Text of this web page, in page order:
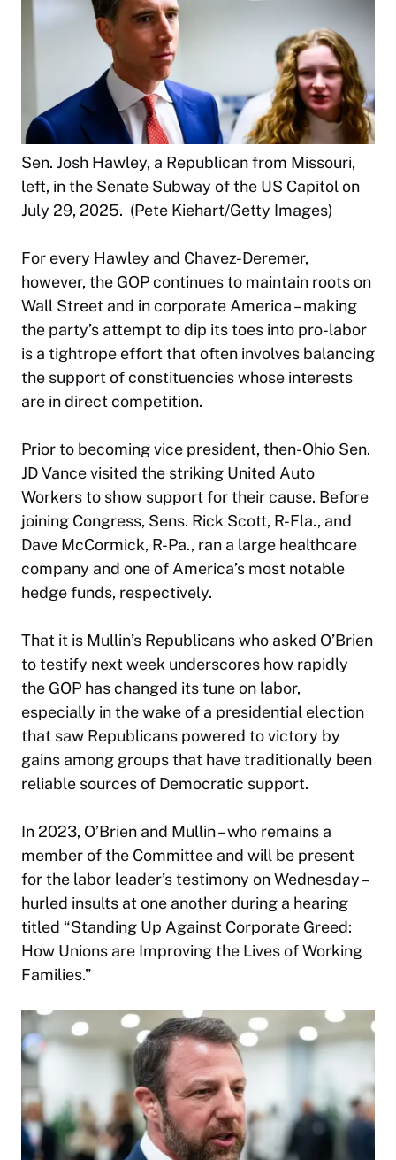
Sen. Josh Hawley, a Republican from Missouri,
left, in the Senate Subway of the US Capitol on
July 29, 2025. (Pete Kiehart/Getty Images)
For every Hawley and Chavez-Deremer,
however, the GOP continues to maintain roots on
Wall Street and in corporate America – making
the party’s attempt to dip its toes into pro-labor
is a tightrope effort that often involves balancing
the support of constituencies whose interests
are in direct competition.
Prior to becoming vice president, then-Ohio Sen.
JD Vance visited the striking United Auto
Workers to show support for their cause. Before
joining Congress, Sens. Rick Scott, R-Fla., and
Dave McCormick, R-Pa., ran a large healthcare
company and one of America’s most notable
hedge funds, respectively.
That it is Mullin’s Republicans who asked O’Brien
to testify next week underscores how rapidly
the GOP has changed its tune on labor,
especially in the wake of a presidential election
that saw Republicans powered to victory by
gains among groups that have traditionally been
reliable sources of Democratic support.
In 2023, O’Brien and Mullin – who remains a
member of the Committee and will be present
for the labor leader’s testimony on Wednesday –
hurled insults at one another during a hearing
titled “Standing Up Against Corporate Greed:
How Unions are Improving the Lives of Working
Families.”